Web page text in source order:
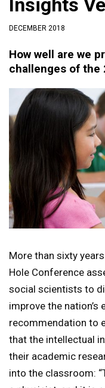
Insights
DECEMBER 2018
How well are we
challenges of the
More than sixty
Hole Conference
social scientists to
improve the
recommendation to
that the intellectual
their academic
into the classroom: